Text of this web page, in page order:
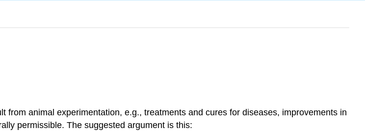
animal experimentation, e.g., treatments and cures for diseases, improvements in
permissible. The suggested argument is this: